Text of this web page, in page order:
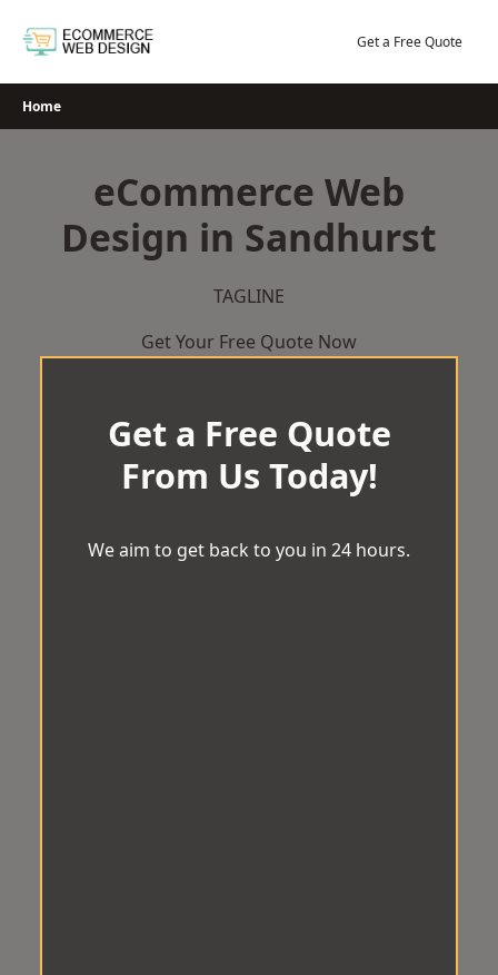
Get a Free Quote
Home
eCommerce Web
Design in Sandhurst
TAGLINE
Get Your Free Quote Now
Get a Free Quote
From Us Today!
We aim to get back to you in 24 hours.